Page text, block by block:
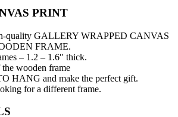
PRINT
quality GALLERY WRAPPED CANVAS
FRAME.
– 1.2 – 1.6″ thick.
wooden frame
HANG and make the perfect gift.
for a different frame.